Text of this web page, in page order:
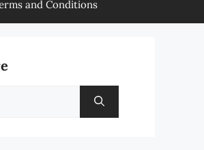
and Conditions